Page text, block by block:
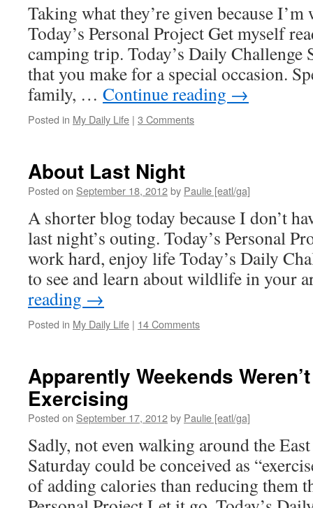
Taking what they’re given because
Today’s Personal Project Get myself
camping trip. Today’s Daily Challenge
that you make for a special occasion.
family, … Continue reading →
Posted in My Daily Life | 3 Comments
About Last Night
Posted on September 18, 2012by Paulie [eatl/ga]
A shorter blog today because I don’t
last night’s outing. Today’s Personal
work hard, enjoy life Today’s Daily
to see and learn about wildlife in your
reading →
Posted in My Daily Life | 14 Comments
Apparently Weekends
Exercising
Posted on September 17, 2012by Paulie [eatl/ga]
Sadly, not even walking around the
Saturday could be conceived as
of adding calories than reducing them